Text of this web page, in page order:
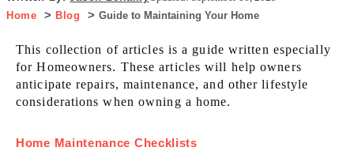
Home
Blog Guide to Maintaining Your Home
This collection of articles is a guide written especially
for Homeowners. These articles will help owners
anticipate repairs, maintenance, and other lifestyle
considerations when owning a home.
Home Maintenance Checklists